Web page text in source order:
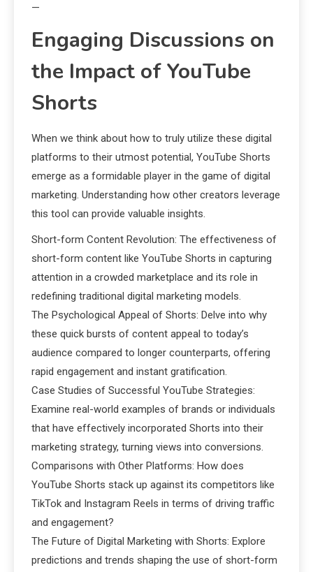
—
Engaging Discussions on
the Impact of YouTube
Shorts
When we think about how to truly utilize these digital
platforms to their utmost potential, YouTube Shorts
emerge as a formidable player in the game of digital
marketing. Understanding how other creators leverage
this tool can provide valuable insights.
Short-form Content Revolution: The effectiveness of
short-form content like YouTube Shorts in capturing
attention in a crowded marketplace and its role in
redefining traditional digital marketing models.
The Psychological Appeal of Shorts: Delve into why
these quick bursts of content appeal to today’s
audience compared to longer counterparts, offering
rapid engagement and instant gratification.
Case Studies of Successful YouTube Strategies:
Examine real-world examples of brands or individuals
that have effectively incorporated Shorts into their
marketing strategy, turning views into conversions.
Comparisons with Other Platforms: How does
YouTube Shorts stack up against its competitors like
TikTok and Instagram Reels in terms of driving traffic
and engagement?
The Future of Digital Marketing with Shorts: Explore
predictions and trends shaping the use of short-form